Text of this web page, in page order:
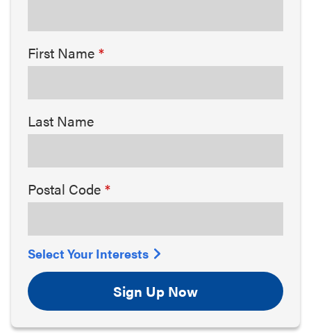
First Name
Last Name
Postal Code
Select Your Interests
Sign Up Now